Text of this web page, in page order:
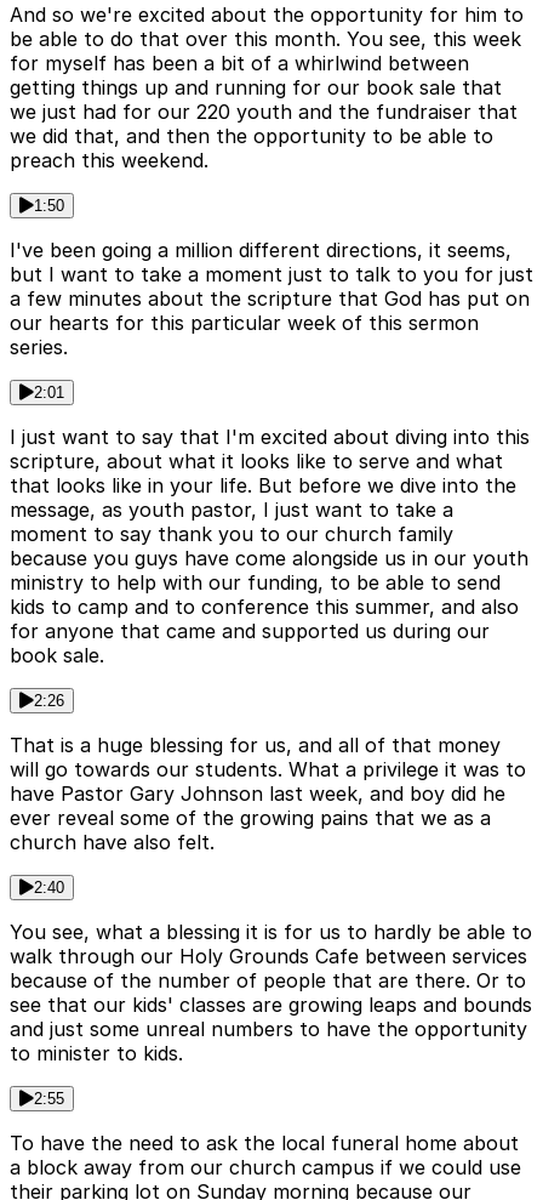
And so we're excited about the opportunity for him to
be able to do that over this month. You see, this week
for myself has been a bit of a whirlwind between
getting things up and running for our book sale that
we just had for our 220 youth and the fundraiser that
we did that, and then the opportunity to be able to
preach this weekend.
1:50
I've been going a million different directions, it seems,
but I want to take a moment just to talk to you for just
a few minutes about the scripture that God has put on
our hearts for this particular week of this sermon
series.
2:01
I just want to say that I'm excited about diving into this
scripture, about what it looks like to serve and what
that looks like in your life. But before we dive into the
message, as youth pastor, I just want to take a
moment to say thank you to our church family
because you guys have come alongside us in our youth
ministry to help with our funding, to be able to send
kids to camp and to conference this summer, and also
for anyone that came and supported us during our
book sale.
2:26
That is a huge blessing for us, and all of that money
will go towards our students. What a privilege it was to
have Pastor Gary Johnson last week, and boy did he
ever reveal some of the growing pains that we as a
church have also felt.
2:40
You see, what a blessing it is for us to hardly be able to
walk through our Holy Grounds Cafe between services
because of the number of people that are there. Or to
see that our kids' classes are growing leaps and bounds
and just some unreal numbers to have the opportunity
to minister to kids.
2:55
To have the need to ask the local funeral home about
a block away from our church campus if we could use
their parking lot on Sunday morning because our